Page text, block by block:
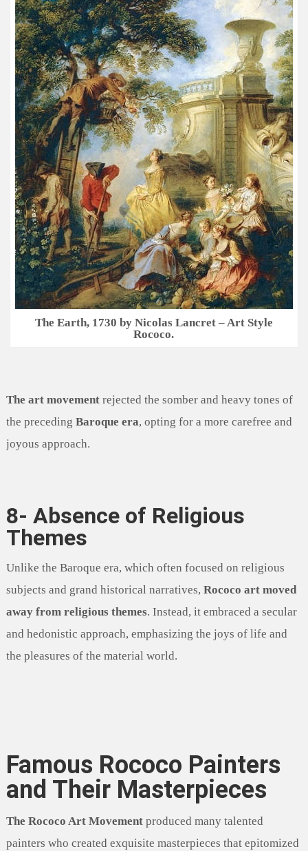
The Earth, 1730 by Nicolas Lancret – Art Style
Rococo.
The art movementrejected the somber and heavy tones of
the preceding Baroque era, opting for a more carefree and
joyous approach.
8- Absence of Religious
Themes
Unlike the Baroque era, which often focused on religious
subjects and grand historical narratives, Rococo art moved
away from religious themes. Instead, it embraced a secular
and hedonistic approach, emphasizing the joys of life and
the pleasures of the material world.
Famous Rococo Painters
and Their Masterpieces
The Rococo Art Movementproduced many talented
painters who created exquisite masterpieces that epitomized